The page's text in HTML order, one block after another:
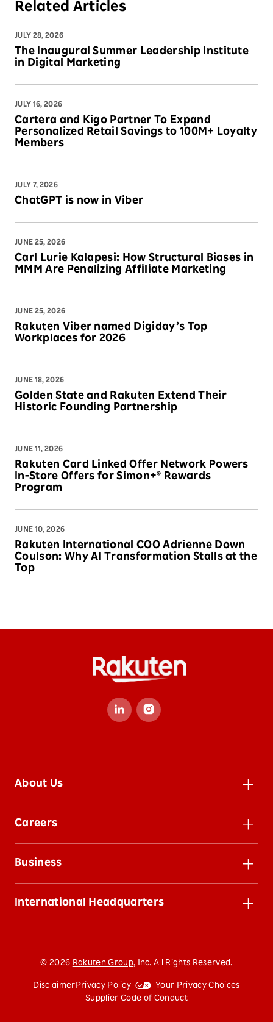
Related Articles
JULY 28, 2026
The Inaugural Summer Leadership Institute
in Digital Marketing
JULY 16, 2026
Cartera and Kigo Partner To Expand
Personalized Retail Savings to 100M+ Loyalty
Members
JULY 7, 2026
ChatGPT is now in Viber
JUNE 25, 2026
Carl Lurie Kalapesi: How Structural Biases in
MMM Are Penalizing Affiliate Marketing
JUNE 25, 2026
Rakuten Viber named Digiday’s Top
Workplaces for 2026
JUNE 18, 2026
Golden State and Rakuten Extend Their
Historic Founding Partnership
JUNE 11, 2026
Rakuten Card Linked Offer Network Powers
In-Store Offers for Simon+® Rewards
Program
JUNE 10, 2026
Rakuten International COO Adrienne Down
Coulson: Why AI Transformation Stalls at the
Top
About Us
Careers
Business
International Headquarters
©2026 Rakuten Group, Inc. All Rights Reserved.
DisclaimerPrivacy Policy
Your Privacy Choices
Supplier Code of Conduct